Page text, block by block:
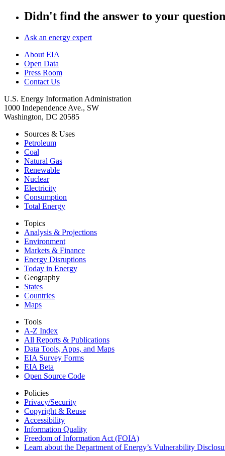
Didn't find the answer to your
Ask an energy expert
About EIA
Open Data
Press Room
Contact Us
U.S. Energy Information Administration
1000 Independence Ave., SW
Washington, DC 20585
Sources & Uses
Petroleum
Coal
Natural Gas
Renewable
Nuclear
Electricity
Consumption
Total Energy
Topics
Analysis & Projections
Environment
Markets & Finance
Energy Disruptions
Today in Energy
Geography
States
Countries
Maps
Tools
A-Z Index
All Reports & Publications
Data Tools, Apps, and Maps
EIA Survey Forms
EIA Beta
Open Source Code
Policies
Privacy/Security
Copyright & Reuse
Accessibility
Information Quality
Freedom of Information Act (FOIA)
Learn about the Department of Energy’s Vulnerability